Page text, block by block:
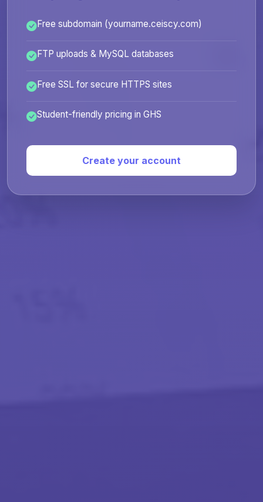
Free subdomain (yourname.ceiscy.com)
FTP uploads & MySQL databases
Free SSL for secure HTTPS sites
Student-friendly pricing in GHS
Create your account